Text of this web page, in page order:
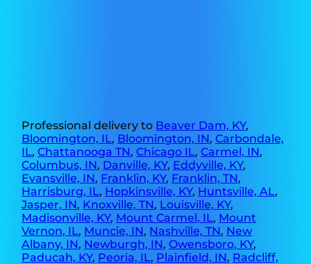
Professional delivery to Beaver Dam, KY,
Bloomington, IL, Bloomington, IN,Carbondale,
IL,Chattanooga TN,Chicago IL,Carmel, IN,
Columbus, IN, Danville, KY, Eddyville, KY,
Evansville, IN, Franklin, KY, Franklin, TN,
Harrisburg, IL, Hopkinsville, KY, Huntsville, AL,
Jasper, IN, Knoxville, TN, Louisville, KY,
Madisonville, KY, Mount Carmel, IL, Mount
Vernon, IL, Muncie, IN, Nashville, TN, New
Albany, IN, Newburgh, IN,Owensboro, KY,
Paducah, KY, Peoria, IL, Plainfield, IN, Radcliff,